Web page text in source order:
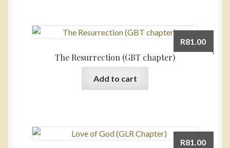
The Resurrection (GBT chapter)
R81.00
Add to cart
R81.00